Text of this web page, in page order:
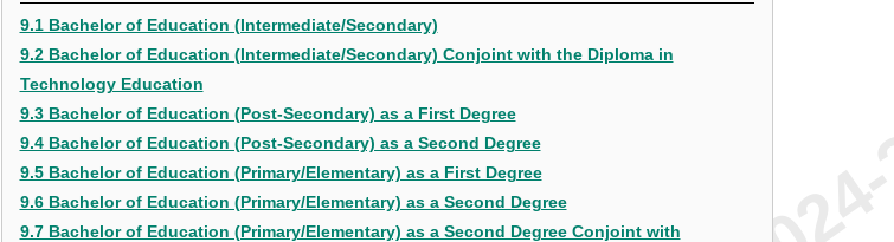
9.1 Bachelor of Education (Intermediate/Secondary)
9.2 Bachelor of Education (Intermediate/Secondary) Conjoint with the Diploma in
Technology Education
9.3 Bachelor of Education (Post-Secondary) as a First Degree
9.4 Bachelor of Education (Post-Secondary) as a Second Degree
9.5 Bachelor of Education (Primary/Elementary) as a First Degree
9.6 Bachelor of Education (Primary/Elementary) as a Second Degree
9.7 Bachelor of Education (Primary/Elementary) as a Second Degree Conjoint with